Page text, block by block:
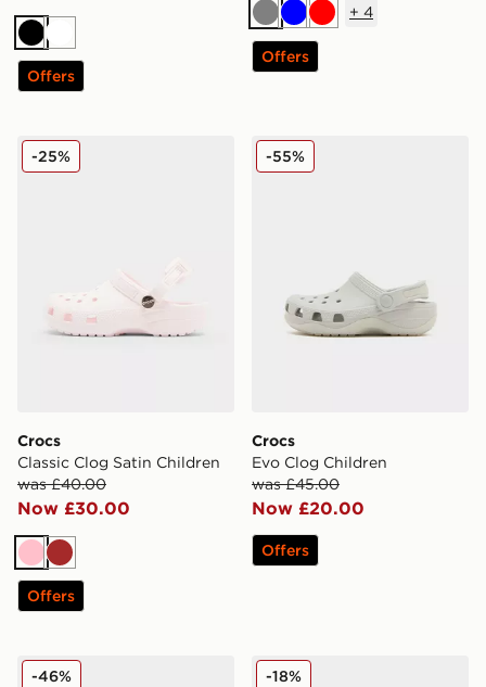
BlackWhite
Offers
GreyBlueRed
+ 4
Offers
Crocs Classic Clog Satin Children
Crocs
Classic Clog Satin Children
was £40.00
Now £30.00
-25%
PinkBrown
Offers
Crocs Evo Clog Children
Crocs
Evo Clog Children
was £45.00
Now £20.00
-55%
Offers
Nike Air Force 1 Low Junior
-46% New Balance 740 Children
-18%